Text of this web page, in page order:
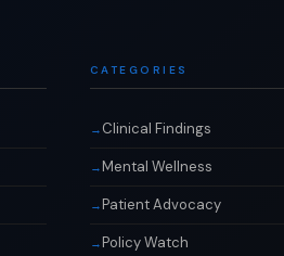
CATEGORIES
Clinical Findings
Mental Wellness
Patient Advocacy
Policy Watch